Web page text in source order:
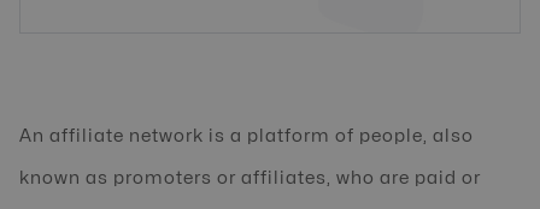
An affiliate network is a platform of people, also
known as promoters or affiliates, who are paid or